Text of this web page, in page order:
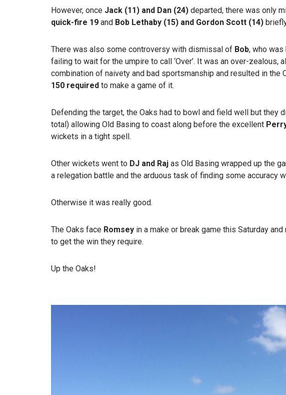
However, once Jack (11) and Dan (24) departed, there was only
quick-fire 19 and Bob Lethaby (15) and Gordon Scott (14)
There was also some controversy with dismissal of Bob, who
failing to wait for the umpire to call ‘Over’. It was an over-zealous,
combination of naivety and bad sportsmanship and resulted in the
150 required to make a game of it.
Defending the target, the Oaks had to bowl and field well but they
total) allowing Old Basing to coast along before the excellent
wickets in a tight spell.
Other wickets went to DJ and Raj as Old Basing wrapped up the
a relegation battle and the arduous task of finding some accuracy
Otherwise it was really good.
The Oaks face Romsey in a make or break game this Saturday
to get the win they require.
Up the Oaks!